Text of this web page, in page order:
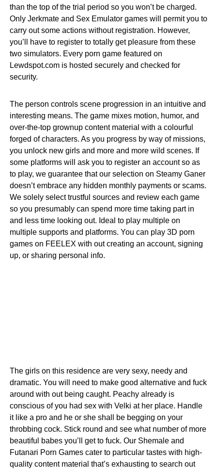
than the top of the trial period so you won’t be charged.
Only Jerkmate and Sex Emulator games will permit you to
carry out some actions without registration. However,
you’ll have to register to totally get pleasure from these
two simulators. Every porn game featured on
Lewdspot.com is hosted securely and checked for
security.
The person controls scene progression in an intuitive and
interesting means. The game mixes motion, humor, and
over-the-top grownup content material with a colourful
forged of characters. As you progress by way of missions,
you unlock new girls and more and more wild scenes. If
some platforms will ask you to register an account so as
to play, we guarantee that our selection on Steamy Ganer
doesn’t embrace any hidden monthly payments or scams.
We solely select trustful sources and review each game
so you presumably can spend more time taking part in
and less time looking out. Ideal to play multiple on
multiple supports and platforms. You can play 3D porn
games on FEELEX with out creating an account, signing
up, or sharing personal info.
The girls on this residence are very sexy, needy and
dramatic. You will need to make good alternative and fuck
around with out being caught. Peachy already is
conscious of you had sex with Velki at her place. Handle
it like a pro and he or she shall be begging on your
throbbing cock. Stick round and see what number of more
beautiful babes you’ll get to fuck. Our Shemale and
Futanari Porn Games cater to particular tastes with high-
quality content material that’s exhausting to search out